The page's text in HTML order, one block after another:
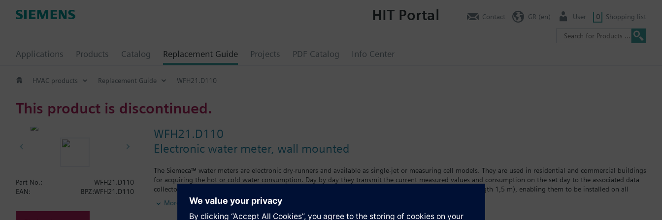
Applications Products Catalog Replacement Guide Projects PDF Catalog Info Center
HIT Portal Contact GR (en) User 0 Shopping list
HVAC products Replacement Guide WFH21.D110
This product is discontinued.
WFH21.D110
Electronic water meter, wall mounted
The Siemeca™ water meters are electronic dry-runners and available as single-jet or measuring cell models. They are used in residential and commercial buildings
for acquiring the hot or cold water consumption. Day by day they transmit the current measured values and consumption on the set day to the associated data
collectors.The water meters are available in different versions and sizes with removable calculator (cable length 1,5 m), enabling them to be installed on all
types of standard plant. The tenant can see his individual consumption on a large, easy-to-read display. The built-in lithium battery powers the device for a
period of time exceeding the calibration period.The water meter is available as a cold water version WFC2… or hot water version WFH2… Data transmission via
M-bus or the Siemeca™ AMR remote meter readout system.
More
Part No.:
WFH21.D110
EAN:
BPZ:WFH21.D110